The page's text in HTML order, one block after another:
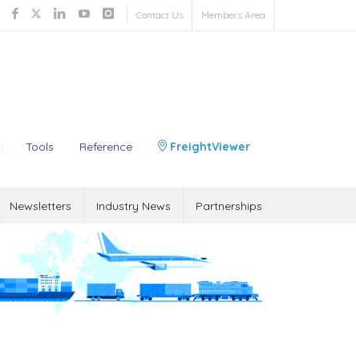
Contact Us Members Area
Tools Reference FreightViewer
Newsletters Industry News Partnerships